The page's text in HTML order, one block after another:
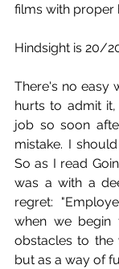
films with proper
Hindsight is 20/
There's no easy
hurts to admit
job so soon
mistake. I
So as I read
was a with a
regret:
when we
obstacles to
but as a way of